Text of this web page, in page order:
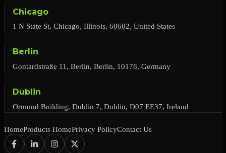
Chicago
1 N State St, Chicago, Illinois, 60602, United States
Berlin
Gontardstraße 11, Berlin, Berlin, 10178, Germany
Dublin
Ormond Building, Dublin 7, Dublin, D07 EE37, Ireland
HomeProducts HomePrivacy PolicyContact Us